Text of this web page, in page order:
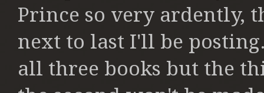
Prince so very ardently,
next to last I'll be posting
all three books but the